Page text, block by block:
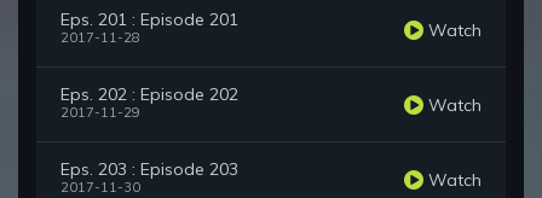
Eps. 201 : Episode 201
2017-11-28 Watch
Eps. 202 : Episode 202
2017-11-29 Watch
Eps. 203 : Episode 203
2017-11-30 Watch